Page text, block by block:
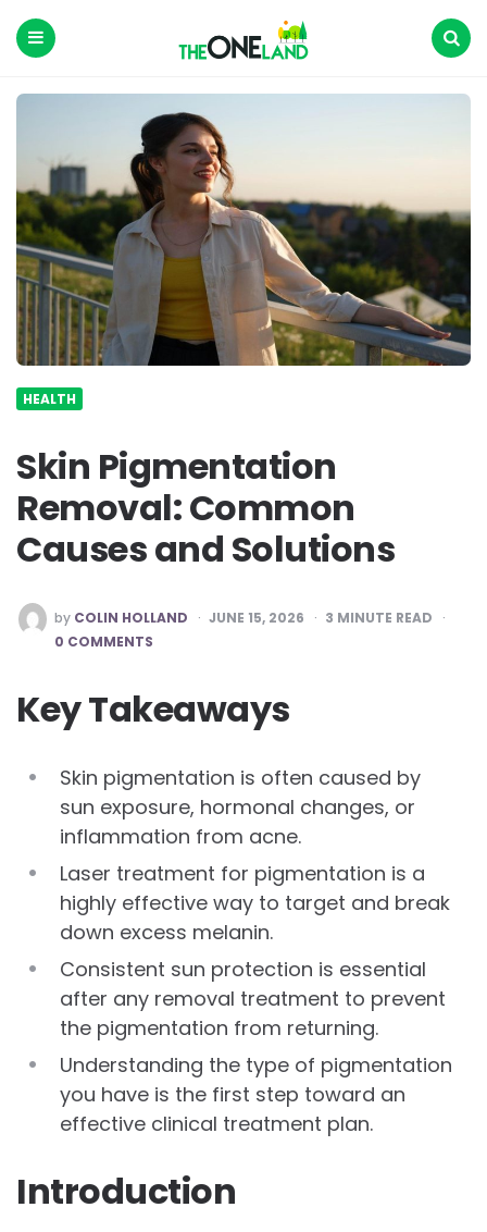
One
Land
HEALTH
Skin Pigmentation
Removal: Common
Causes and Solutions
POSTED
BY
by COLIN HOLLAND JUNE 15, 2026 3 MINUTE READ
0 COMMENTS
Key Takeaways
Skin pigmentation is often caused by
sun exposure, hormonal changes, or
inflammation from acne.
Laser treatment for pigmentation is a
highly effective way to target and break
down excess melanin.
Consistent sun protection is essential
after any removal treatment to prevent
the pigmentation from returning.
Understanding the type of pigmentation
you have is the first step toward an
effective clinical treatment plan.
Introduction